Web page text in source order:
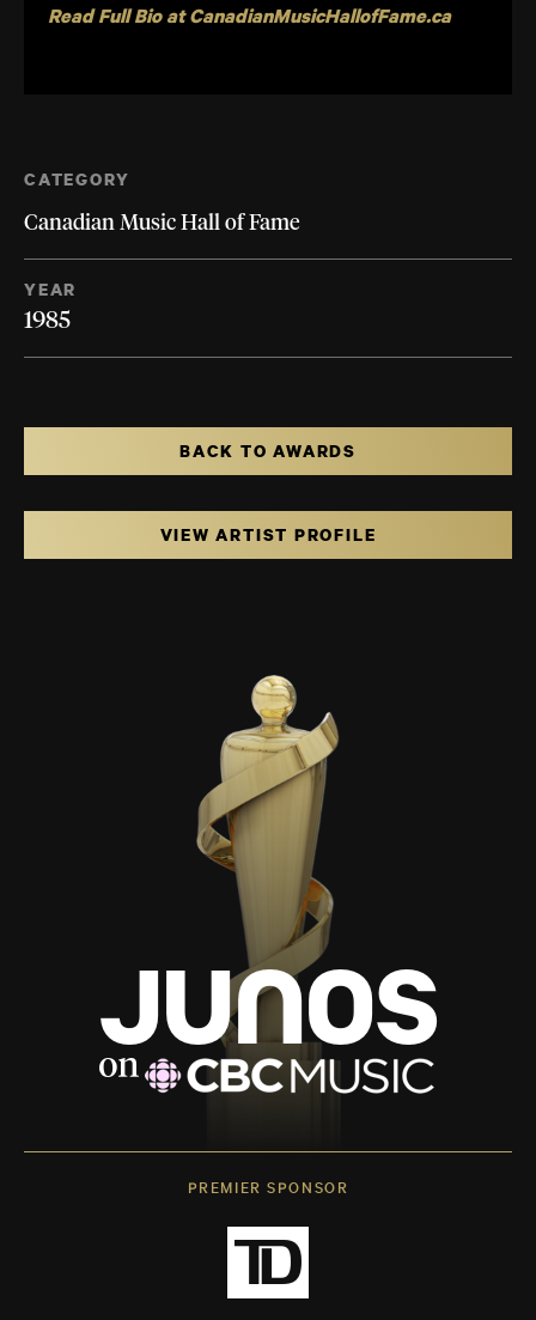
Read Full Bio at CanadianMusicHallofFame.ca
CATEGORY
Canadian Music Hall of Fame
YEAR
1985
BACK TO AWARDS
VIEW ARTIST PROFILE
PREMIER SPONSOR